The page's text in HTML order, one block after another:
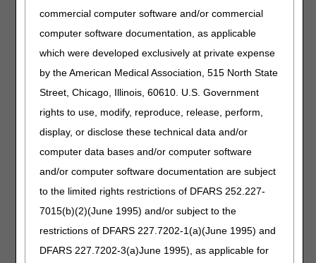
commercial computer software and/or commercial
computer software documentation, as applicable
which were developed exclusively at private expense
by the American Medical Association, 515 North State
Street, Chicago, Illinois, 60610. U.S. Government
rights to use, modify, reproduce, release, perform,
display, or disclose these technical data and/or
computer data bases and/or computer software
and/or computer software documentation are subject
to the limited rights restrictions of DFARS 252.227-
7015(b)(2)(June 1995) and/or subject to the
restrictions of DFARS 227.7202-1(a)(June 1995) and
DFARS 227.7202-3(a)June 1995), as applicable for
of a proposed LCD, you should be very specific in your
comment and, if possible, offer suggestions that may
address your concerns. You should provide an evidence-
references from the published clinical literature (e.g. peer-
reviewed journals, clinical society guidelines, etc.) that
were not included in the bibliography of the proposed
your agreement or disagreement with the proposed LCDs.
collected at a single point of contact.
Please submit your
comments electronically to the DME MACs at the e-
mail addresses below no later than February 10, 2020
Oxygen & Oxygen Equipment LCD –